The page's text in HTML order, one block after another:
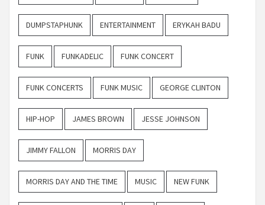
DUMPSTAPHUNK ENTERTAINMENT ERYKAH BADU
FUNK FUNKADELIC FUNK CONCERT
FUNK CONCERTS FUNK MUSIC GEORGE CLINTON
HIP-HOP JAMES BROWN JESSE JOHNSON
JIMMY FALLON MORRIS DAY
MORRIS DAY AND THE TIME MUSIC NEW FUNK